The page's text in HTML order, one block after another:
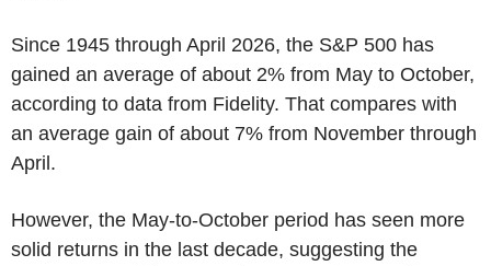
Since 1945 through April 2026, the S&P 500 has
gained an average of about 2% from May to October,
according to data from Fidelity. That compares with
an average gain of about 7% from November through
April.
However, the May-to-October period has seen more
solid returns in the last decade, suggesting the